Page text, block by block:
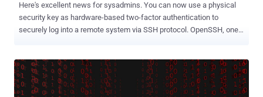
Here's excellent news for sysadmins. You can now use a physical
security key as hardware-based two-factor authentication to
securely log into a remote system via SSH protocol. OpenSSH, one
of the software that primarily includes two new significant security
enhancements. First, OpenSSH 8.2 added support for FIDO/U2F
hardware authenticators , and the second, it has deprecated SSH-